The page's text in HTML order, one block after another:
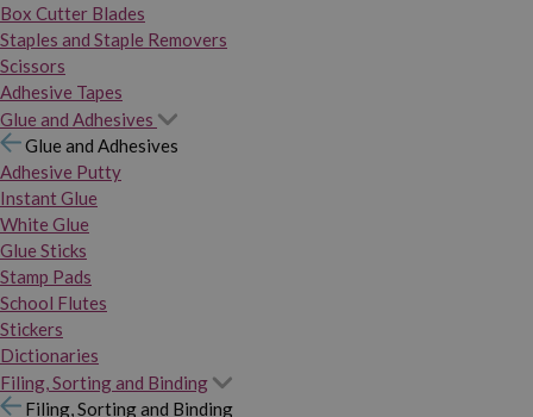
Box Cutter Blades
Staples and Staple Removers
Scissors
Adhesive Tapes
Glue and Adhesives
Glue and Adhesives
Adhesive Putty
Instant Glue
White Glue
Glue Sticks
Stamp Pads
School Flutes
Stickers
Dictionaries
Filing, Sorting and Binding
Filing, Sorting and Binding